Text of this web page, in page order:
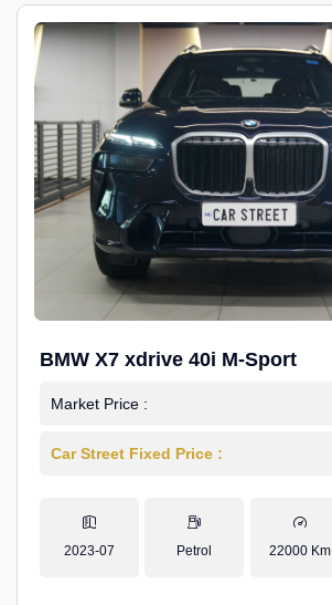
BMW X7 xdrive 40i M-Sport
Market Price :
Car Street Fixed Price :
2023-07 Petrol 22000 Km